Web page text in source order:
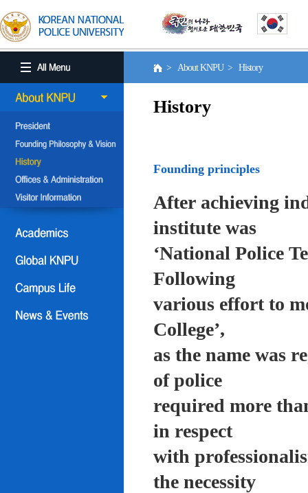
> About KNPU > History
History
Founding principles
After achieving
institute was
‘National Police
Following
various effort to
College’,
as the name was
of police
required more
in respect
with
the necessity